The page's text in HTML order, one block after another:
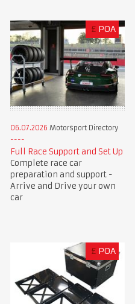
£ POA
06.07.2026 Motorsport Directory
Full Race Support and Set Up
Complete race car
preparation and support -
Arrive and Drive your own
car
£ POA